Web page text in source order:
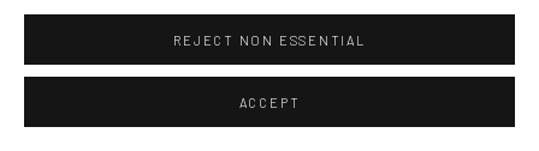
REJECT NON ESSENTIAL
ACCEPT